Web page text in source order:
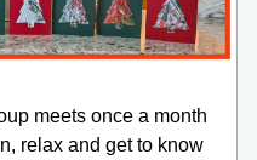
meets once a month
relax and get to know